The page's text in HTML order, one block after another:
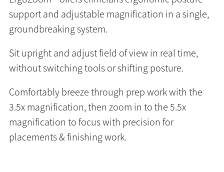
support and adjustable magnification in a single,
groundbreaking system.
Sit upright and adjust field of view in real time,
without switching tools or shifting posture.
Comfortably breeze through prep work with the
3.5x magnification, then zoom in to the 5.5x
magnification to focus with precision for
placements & finishing work.